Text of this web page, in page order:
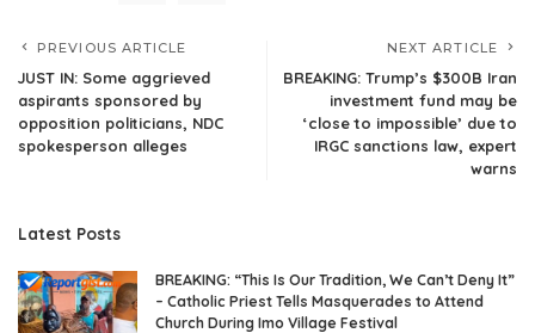
PREVIOUS ARTICLE
JUST IN: Some aggrieved
aspirants sponsored by
opposition politicians, NDC
spokesperson alleges
NEXT ARTICLE
BREAKING: Trump’s $300B Iran
investment fund may be
‘close to impossible’ due to
IRGC sanctions law, expert
warns
Latest Posts
BREAKING: “This Is Our Tradition, We Can’t Deny It”
– Catholic Priest Tells Masquerades to Attend
Church During Imo Village Festival